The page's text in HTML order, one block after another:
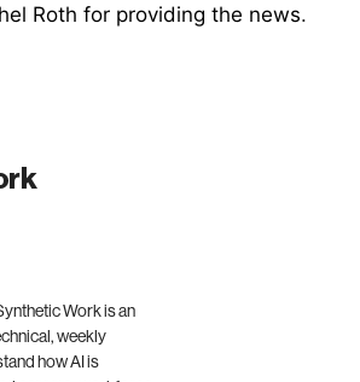
Roth for providing the news.
Work is an
weekly
how AI is